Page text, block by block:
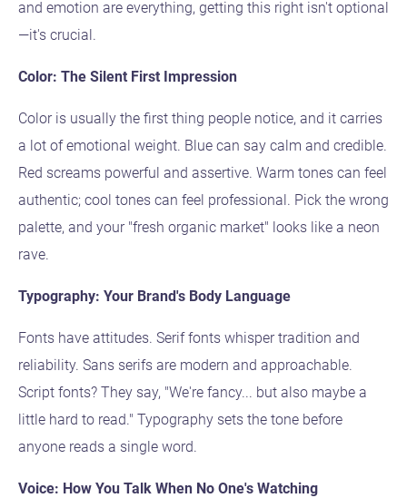
and emotion are everything, getting this right isn't optional
—it's crucial.
Color: The Silent First Impression
Color is usually the first thing people notice, and it carries
a lot of emotional weight. Blue can say calm and credible.
Red screams powerful and assertive. Warm tones can feel
authentic; cool tones can feel professional. Pick the wrong
palette, and your "fresh organic market" looks like a neon
rave.
Typography: Your Brand's Body Language
Fonts have attitudes. Serif fonts whisper tradition and
reliability. Sans serifs are modern and approachable.
Script fonts? They say, "We're fancy... but also maybe a
little hard to read." Typography sets the tone before
anyone reads a single word.
Voice: How You Talk When No One's Watching